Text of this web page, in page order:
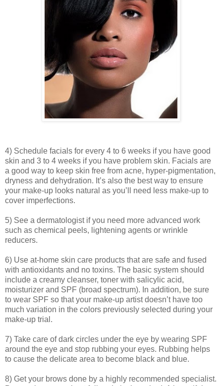
4) Schedule facials for every 4 to 6 weeks if you have good
skin and 3 to 4 weeks if you have problem skin. Facials are
a good way to keep skin free from acne, hyper-pigmentation,
dryness and dehydration. It’s also the best way to ensure
your make-up looks natural as you’ll need less make-up to
cover imperfections.
5) See a dermatologist if you need more advanced work
such as chemical peels, lightening agents or wrinkle
reducers.
6) Use at-home skin care products that are safe and fused
with antioxidants and no toxins. The basic system should
include a creamy cleanser, toner with salicylic acid,
moisturizer and SPF (broad spectrum). In addition, be sure
to wear SPF so that your make-up artist doesn’t have too
much variation in the colors previously selected during your
make-up trial.
7) Take care of dark circles under the eye by wearing SPF
around the eye and stop rubbing your eyes. Rubbing helps
to cause the delicate area to become black and blue.
8) Get your brows done by a highly recommended specialist.